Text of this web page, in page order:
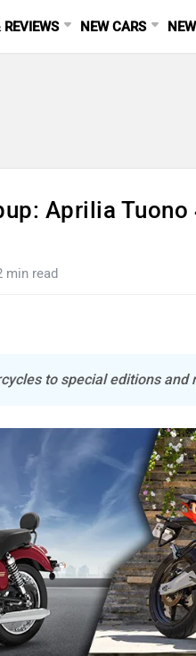
REVIEWS NEW CARS
Aprilia
min read
to special editions and